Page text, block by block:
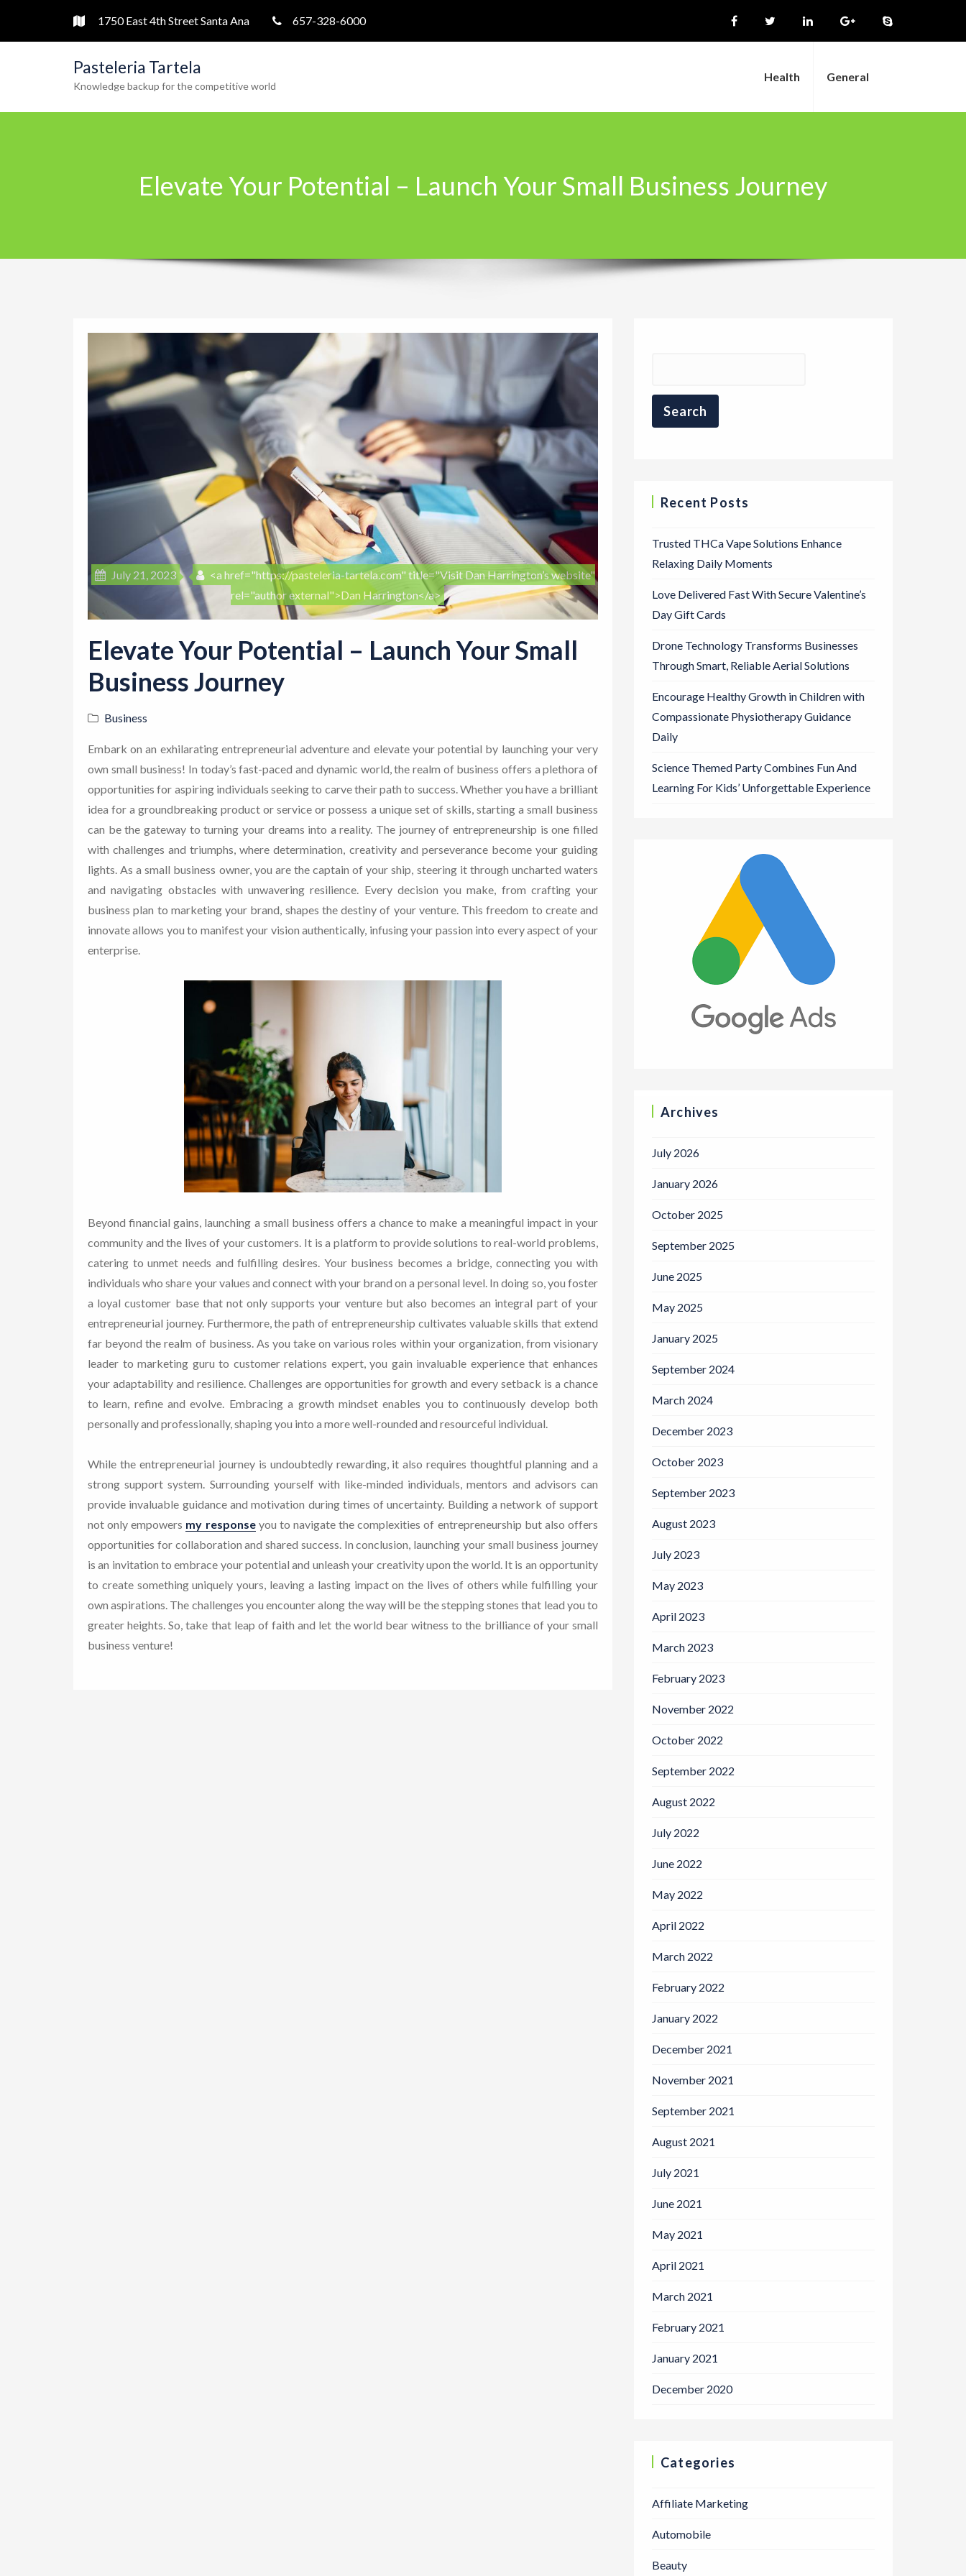
1750 East 4th Street Santa Ana 657-328-6000
Pasteleria Tartela
Knowledge backup for the competitive world
Health General
Elevate Your Potential – Launch Your Small Business Journey
July 21, 2023
<a href="https://pasteleria-tartela.com" title="Visit Dan Harrington’s website"
rel="author external">Dan Harrington</a>
Elevate Your Potential – Launch Your Small
Business Journey
Business
Embark on an exhilarating entrepreneurial adventure and elevate your potential by launching your very
own small business! In today’s fast-paced and dynamic world, the realm of business offers a plethora of
opportunities for aspiring individuals seeking to carve their path to success. Whether you have a brilliant
idea for a groundbreaking product or service or possess a unique set of skills, starting a small business
can be the gateway to turning your dreams into a reality. The journey of entrepreneurship is one filled
with challenges and triumphs, where determination, creativity and perseverance become your guiding
lights. As a small business owner, you are the captain of your ship, steering it through uncharted waters
and navigating obstacles with unwavering resilience. Every decision you make, from crafting your
business plan to marketing your brand, shapes the destiny of your venture. This freedom to create and
innovate allows you to manifest your vision authentically, infusing your passion into every aspect of your
enterprise.
Beyond financial gains, launching a small business offers a chance to make a meaningful impact in your
community and the lives of your customers. It is a platform to provide solutions to real-world problems,
catering to unmet needs and fulfilling desires. Your business becomes a bridge, connecting you with
individuals who share your values and connect with your brand on a personal level. In doing so, you foster
a loyal customer base that not only supports your venture but also becomes an integral part of your
entrepreneurial journey. Furthermore, the path of entrepreneurship cultivates valuable skills that extend
far beyond the realm of business. As you take on various roles within your organization, from visionary
leader to marketing guru to customer relations expert, you gain invaluable experience that enhances
your adaptability and resilience. Challenges are opportunities for growth and every setback is a chance
to learn, refine and evolve. Embracing a growth mindset enables you to continuously develop both
personally and professionally, shaping you into a more well-rounded and resourceful individual.
While the entrepreneurial journey is undoubtedly rewarding, it also requires thoughtful planning and a
strong support system. Surrounding yourself with like-minded individuals, mentors and advisors can
provide invaluable guidance and motivation during times of uncertainty. Building a network of support
not only empowers my responseyou to navigate the complexities of entrepreneurship but also offers
opportunities for collaboration and shared success. In conclusion, launching your small business journey
is an invitation to embrace your potential and unleash your creativity upon the world. It is an opportunity
to create something uniquely yours, leaving a lasting impact on the lives of others while fulfilling your
own aspirations. The challenges you encounter along the way will be the stepping stones that lead you to
greater heights. So, take that leap of faith and let the world bear witness to the brilliance of your small
business venture!
Recent Posts
Trusted THCa Vape Solutions Enhance
Relaxing Daily Moments
Love Delivered Fast With Secure Valentine’s
Day Gift Cards
Drone Technology Transforms Businesses
Through Smart, Reliable Aerial Solutions
Encourage Healthy Growth in Children with
Compassionate Physiotherapy Guidance
Daily
Science Themed Party Combines Fun And
Learning For Kids’ Unforgettable Experience
Archives
July 2026
January 2026
October 2025
September 2025
June 2025
May 2025
January 2025
September 2024
March 2024
December 2023
October 2023
September 2023
August 2023
July 2023
May 2023
April 2023
March 2023
February 2023
November 2022
October 2022
September 2022
August 2022
July 2022
June 2022
May 2022
April 2022
March 2022
February 2022
January 2022
December 2021
November 2021
September 2021
August 2021
July 2021
June 2021
May 2021
April 2021
March 2021
February 2021
January 2021
December 2020
Categories
Affiliate Marketing
Automobile
Beauty